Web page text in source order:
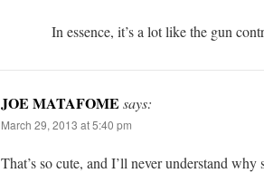
In essence, it’s a lot like the gun
JOE MATAFOME says:
March 29, 2013 at 5:40 pm
That’s so cute, and I’ll never understand